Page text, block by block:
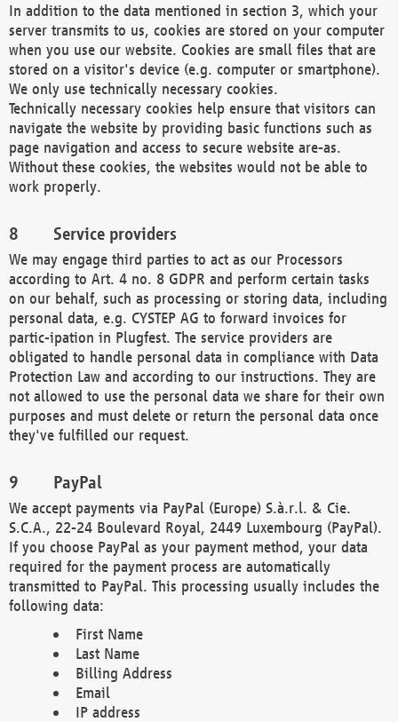
In addition to the data mentioned in section 3, which your
server transmits to us, cookies are stored on your computer
when you use our website. Cookies are small files that are
stored on a visitor's device (e.g. computer or smartphone).
We only use technically necessary cookies.
Technically necessary cookies help ensure that visitors can
navigate the website by providing basic functions such as
page navigation and access to secure website are-as.
Without these cookies, the websites would not be able to
work properly.
Service providers
We may engage third parties to act as our Processors
according to Art. 4 no. 8 GDPR and perform certain tasks
on our behalf, such as processing or storing data, including
personal data, e.g. CYSTEP AG to forward invoices for
partic-ipation in Plugfest. The service providers are
obligated to handle personal data in compliance with Data
Protection Law and according to our instructions. They are
not allowed to use the personal data we share for their own
purposes and must delete or return the personal data once
they've fulfilled our request.
PayPal
We accept payments via PayPal (Europe) S.à.r.l. & Cie.
S.C.A., 22-24 Boulevard Royal, 2449 Luxembourg (PayPal).
If you choose PayPal as your payment method, your data
required for the payment process are automatically
transmitted to PayPal. This processing usually includes the
following data:
First Name
Last Name
Billing Address
Email
IP address